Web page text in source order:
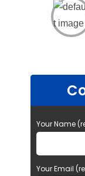
Your Name
Your Email